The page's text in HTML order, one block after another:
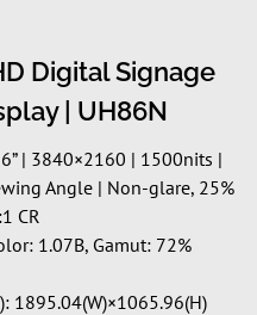
Digital Signage
| UH86N
| 3840×2160 | 1500nits |
Angle | Non-glare, 25%
CR
1.07B, Gamut: 72%
1895.04(W)×1065.96(H)